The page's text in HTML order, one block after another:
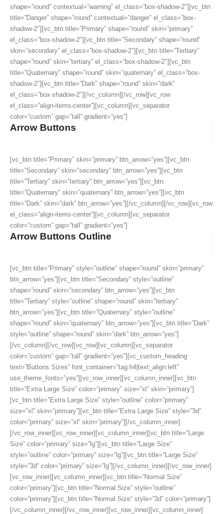
shape=”round” contextual=”warning” el_class=”box-shadow-2″][vc_btn
title=”Danger” shape=”round” contextual=”danger” el_class=”box-
shadow-2″][vc_btn title=”Primary” shape=”round” skin=”primary”
el_class=”box-shadow-2″][vc_btn title=”Secondary” shape=”round”
skin=”secondary” el_class=”box-shadow-2″][vc_btn title=”Tertiary”
shape=”round” skin=”tertiary” el_class=”box-shadow-2″][vc_btn
title=”Quaternary” shape=”round” skin=”quaternary” el_class=”box-
shadow-2″][vc_btn title=”Dark” shape=”round” skin=”dark”
el_class=”box-shadow-2″][/vc_column][/vc_row][vc_row
el_class=”align-items-center”][vc_column][vc_separator
color=”custom” gap=”tall” gradient=”yes”]
Arrow Buttons
[vc_btn title=”Primary” skin=”primary” btn_arrow=”yes”][vc_btn
title=”Secondary” skin=”secondary” btn_arrow=”yes”][vc_btn
title=”Tertiary” skin=”tertiary” btn_arrow=”yes”][vc_btn
title=”Quaternary” skin=”quaternary” btn_arrow=”yes”][vc_btn
title=”Dark” skin=”dark” btn_arrow=”yes”][/vc_column][/vc_row][vc_row
el_class=”align-items-center”][vc_column][vc_separator
color=”custom” gap=”tall” gradient=”yes”]
Arrow Buttons Outline
[vc_btn title=”Primary” style=”outline” shape=”round” skin=”primary”
btn_arrow=”yes”][vc_btn title=”Secondary” style=”outline”
shape=”round” skin=”secondary” btn_arrow=”yes”][vc_btn
title=”Tertiary” style=”outline” shape=”round” skin=”tertiary”
btn_arrow=”yes”][vc_btn title=”Quaternary” style=”outline”
shape=”round” skin=”quaternary” btn_arrow=”yes”][vc_btn title=”Dark”
style=”outline” shape=”round” skin=”dark” btn_arrow=”yes”]
[/vc_column][/vc_row][vc_row][vc_column][vc_separator
color=”custom” gap=”tall” gradient=”yes”][vc_custom_heading
text=”Buttons Sizes” font_container=”tag:h4|text_align:left”
use_theme_fonts=”yes”][vc_row_inner][vc_column_inner][vc_btn
title=”Extra Large Size” color=”primary” size=”xl” skin=”primary”]
[vc_btn title=”Extra Large Size” style=”outline” color=”primary”
size=”xl” skin=”primary”][vc_btn title=”Extra Large Size” style=”3d”
color=”primary” size=”xl” skin=”primary”][/vc_column_inner]
[/vc_row_inner][vc_row_inner][vc_column_inner][vc_btn title=”Large
Size” color=”primary” size=”lg”][vc_btn title=”Large Size”
style=”outline” color=”primary” size=”lg”][vc_btn title=”Large Size”
style=”3d” color=”primary” size=”lg”][/vc_column_inner][/vc_row_inner]
[vc_row_inner][vc_column_inner][vc_btn title=”Normal Size”
color=”primary”][vc_btn title=”Normal Size” style=”outline”
color=”primary”][vc_btn title=”Normal Size” style=”3d” color=”primary”]
[/vc_column_inner][/vc_row_inner][vc_row_inner][vc_column_inner]